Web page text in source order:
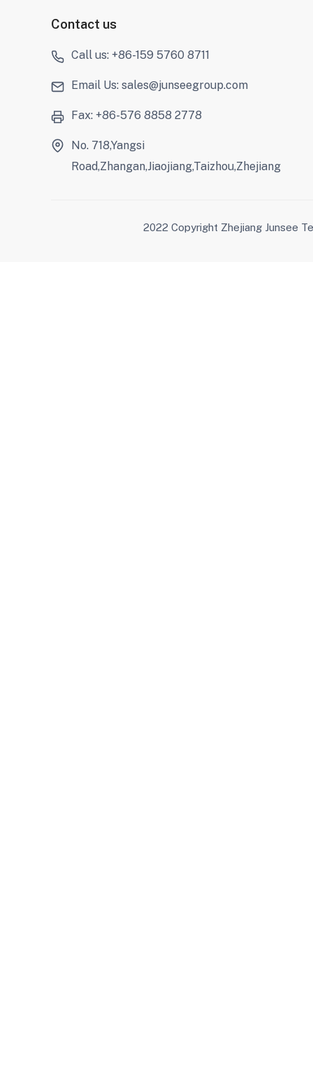
Contact us
Call us: +86-159 5760 8711
Email Us: sales@junseegroup.com
Fax: +86-576 8858 2778
No. 718,Yangsi
Road,Zhangan,Jiaojiang,Taizhou,Zhejiang
2022 Copyright Zhejiang Junsee